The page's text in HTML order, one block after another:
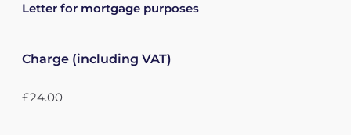
Letter for mortgage purposes
Charge (including VAT)
£24.00